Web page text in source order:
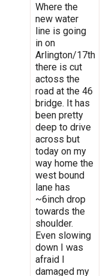
Where the
new water
line is going
in on
Arlington/17th
there is cut
actoss the
road at the 46
bridge. It has
been pretty
deep to drive
across but
today on my
way home the
west bound
lane has
~6inch drop
towards the
shoulder.
Even slowing
down I was
afraid I
damaged my